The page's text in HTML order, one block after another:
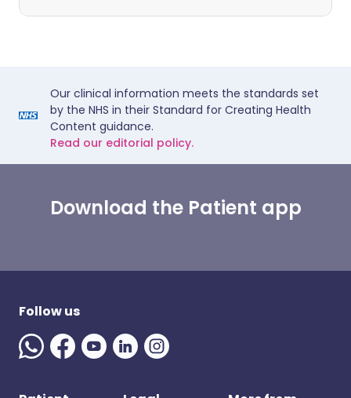
Our clinical information meets the standards set
by the NHS in their Standard for Creating Health
Content guidance.
Read our editorial policy.
Download the Patient app
Follow us